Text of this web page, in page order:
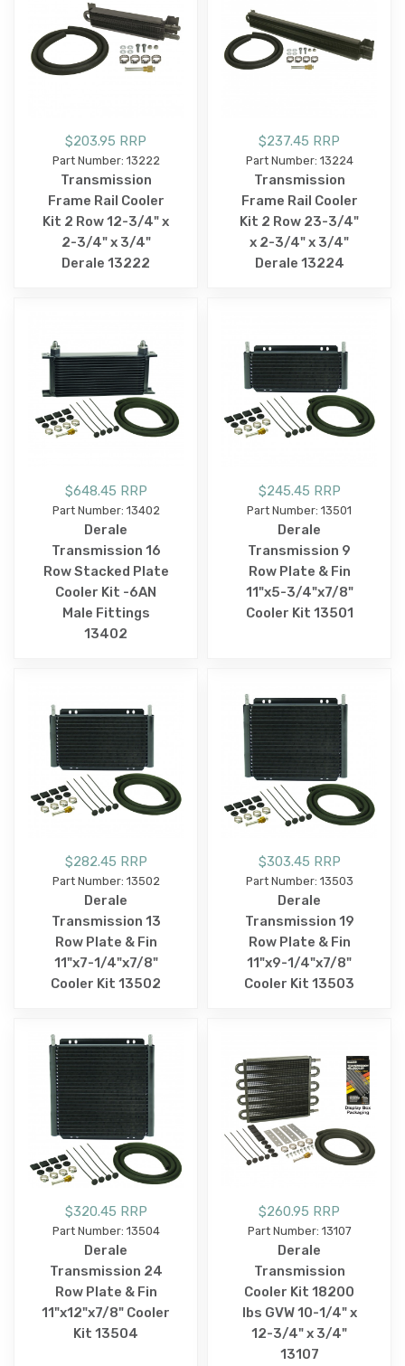
$203.95 RRP
Part Number: 13222
Transmission
Frame Rail Cooler
Kit 2 Row 12-3/4" x
2-3/4" x 3/4"
Derale 13222
$237.45 RRP
Part Number: 13224
Transmission
Frame Rail Cooler
Kit 2 Row 23-3/4"
x 2-3/4" x 3/4"
Derale 13224
$648.45 RRP
Part Number: 13402
Derale
Transmission 16
Row Stacked Plate
Cooler Kit -6AN
Male Fittings
13402
$245.45 RRP
Part Number: 13501
Derale
Transmission 9
Row Plate & Fin
11"x5-3/4"x7/8"
Cooler Kit 13501
$282.45 RRP
Part Number: 13502
Derale
Transmission 13
Row Plate & Fin
11"x7-1/4"x7/8"
Cooler Kit 13502
$303.45 RRP
Part Number: 13503
Derale
Transmission 19
Row Plate & Fin
11"x9-1/4"x7/8"
Cooler Kit 13503
$320.45 RRP
Part Number: 13504
Derale
Transmission 24
Row Plate & Fin
11"x12"x7/8" Cooler
Kit 13504
$260.95 RRP
Part Number: 13107
Derale
Transmission
Cooler Kit 18200
lbs GVW 10-1/4" x
12-3/4" x 3/4"
13107